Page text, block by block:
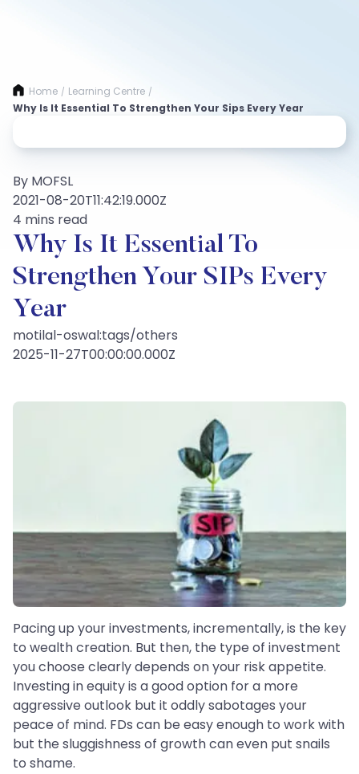
Home / Learning Centre /
Why Is It Essential To Strengthen Your Sips Every Year
By MOFSL
2021-08-20T11:42:19.000Z
4 mins read
Why Is It Essential To
Strengthen Your SIPs Every
Year
motilal-oswal:tags/others
2025-11-27T00:00:00.000Z
Pacing up your investments, incrementally, is the key
to wealth creation. But then, the type of investment
you choose clearly depends on your risk appetite.
Investing in equity is a good option for a more
aggressive outlook but it oddly sabotages your
peace of mind. FDs can be easy enough to work with
but the sluggishness of growth can even put snails
to shame.